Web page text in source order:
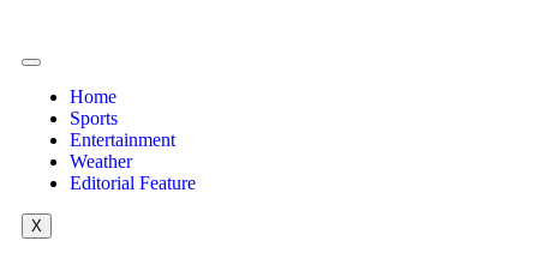
Home
Sports
Entertainment
Weather
Editorial Feature
X